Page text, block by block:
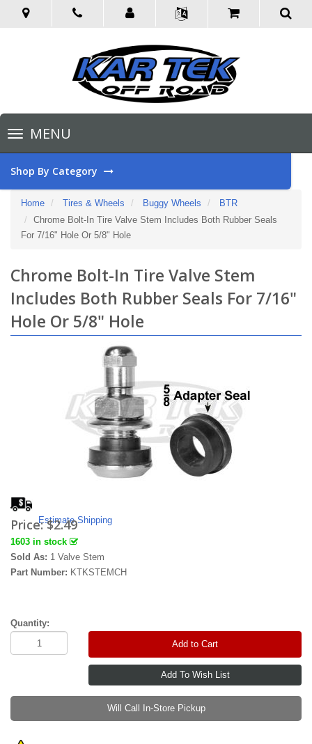
Toggle
navigationMENU
Shop By Category
Home Tires & Wheels Buggy Wheels
BTR
Chrome Bolt-In Tire Valve Stem Includes Both Rubber Seals
For 7/16" Hole Or 5/8" Hole
Chrome Bolt-In Tire Valve Stem
Includes Both Rubber Seals For 7/16"
Hole Or 5/8" Hole
Estimate Shipping
Price:$2.49
1603 in stock
Sold As: 1 Valve Stem
Part Number: KTKSTEMCH
Quantity:
Add to Cart
Will Call In-Store Pickup